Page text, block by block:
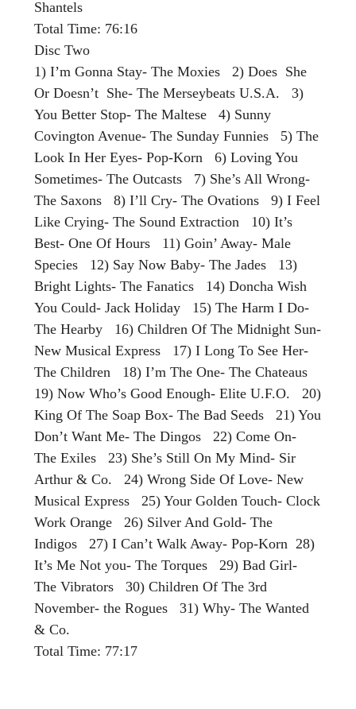
Shantels
Total Time: 76:16
Disc Two
1) I’m Gonna Stay- The Moxies 2) Does She
Or Doesn’t She- The Merseybeats U.S.A. 3)
You Better Stop- The Maltese 4) Sunny
Covington Avenue- The Sunday Funnies 5) The
Look In Her Eyes- Pop-Korn 6) Loving You
Sometimes- The Outcasts 7) She’s All Wrong-
The Saxons 8) I’ll Cry- The Ovations 9) I Feel
Like Crying- The Sound Extraction 10) It’s
Best- One Of Hours 11) Goin’ Away- Male
Species 12) Say Now Baby- The Jades 13)
Bright Lights- The Fanatics 14) Doncha Wish
You Could- Jack Holiday 15) The Harm I Do-
The Hearby 16) Children Of The Midnight Sun-
New Musical Express 17) I Long To See Her-
The Children 18) I’m The One- The Chateaus
19) Now Who’s Good Enough- Elite U.F.O. 20)
King Of The Soap Box- The Bad Seeds 21) You
Don’t Want Me- The Dingos 22) Come On-
The Exiles 23) She’s Still On My Mind- Sir
Arthur & Co. 24) Wrong Side Of Love- New
Musical Express 25) Your Golden Touch- Clock
Work Orange 26) Silver And Gold- The
Indigos 27) I Can’t Walk Away- Pop-Korn 28)
It’s Me Not you- The Torques 29) Bad Girl-
The Vibrators 30) Children Of The 3rd
November- the Rogues 31) Why- The Wanted
& Co.
Total Time: 77:17